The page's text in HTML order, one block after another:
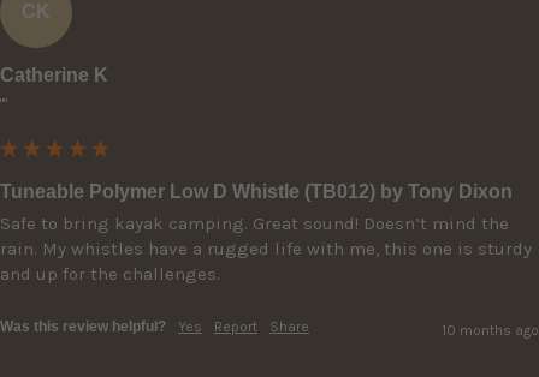
CK
Catherine K
""
Tuneable Polymer Low D Whistle (TB012) by Tony Dixon
Safe to bring kayak camping. Great sound! Doesn’t mind the
rain. My whistles have a rugged life with me, this one is sturdy
and up for the challenges.
Was this review helpful? Yes Report Share 10 months ago